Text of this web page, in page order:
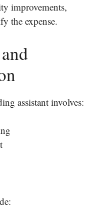
improvements,
the expense.
assistant involves: